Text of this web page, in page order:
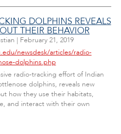
DOLPHINS REVEALS
THEIR BEHAVIOR
| February 21, 2019
newsdesk/articles/radio-
dolphins.php
radio-tracking effort of Indian
dolphins, reveals new
how they use their habitats,
and interact with their own